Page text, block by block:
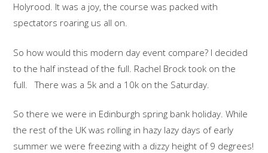
Holyrood. It was a joy, the course was packed with
spectators roaring us all on.
So how would this modern day event compare? I decided
to the half instead of the full. Rachel Brock took on the
full. There was a 5k and a 10k on the Saturday.
So there we were in Edinburgh spring bank holiday. While
the rest of the UK was rolling in hazy lazy days of early
summer we were freezing with a dizzy height of 9 degrees!